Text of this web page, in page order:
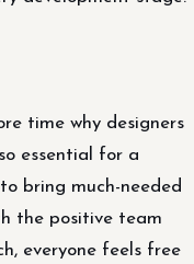
time why designers
essential for a
bring much-needed
the positive team
everyone feels free